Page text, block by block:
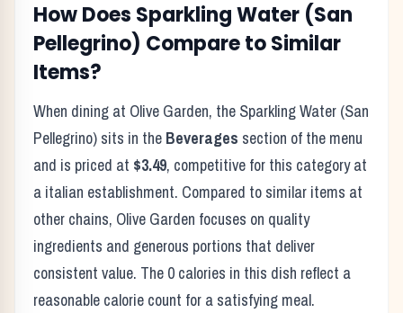
How Does Sparkling Water (San
Pellegrino) Compare to Similar
Items?
When dining at Olive Garden, the Sparkling Water (San
Pellegrino) sits in the Beverages section of the menu
and is priced at $3.49, competitive for this category at
a italian establishment. Compared to similar items at
other chains, Olive Garden focuses on quality
ingredients and generous portions that deliver
consistent value. The 0 calories in this dish reflect a
reasonable calorie count for a satisfying meal.